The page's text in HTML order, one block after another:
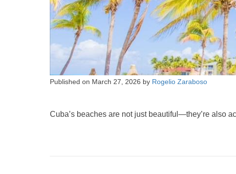
Published on March 27, 2026 by Rogelio Zaraboso
Cuba’s beaches are not just beautiful—they’re also